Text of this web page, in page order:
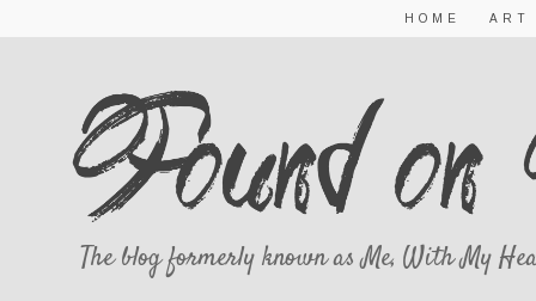
The blog formerly known as Me, With My
HOME ART